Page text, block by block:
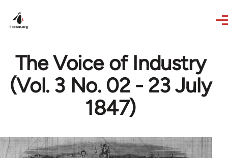
The Voice of Industry
(Vol. 3 No. 02 - 23 July
1847)